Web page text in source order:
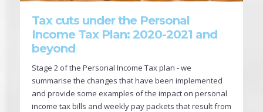
Tax cuts under the Personal
Income Tax Plan: 2020-2021 and
beyond
Stage 2 of the Personal Income Tax plan - we
summarise the changes that have been implemented
and provide some examples of the impact on personal
income tax bills and weekly pay packets that result from